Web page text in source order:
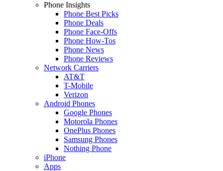
Phone Insights
Phone Best Picks
Phone Deals
Phone Face-Offs
Phone How-Tos
Phone News
Phone Reviews
Network Carriers
AT&T
T-Mobile
Verizon
Android Phones
Google Phones
Motorola Phones
OnePlus Phones
Samsung Phones
Nothing Phone
iPhone
Apps